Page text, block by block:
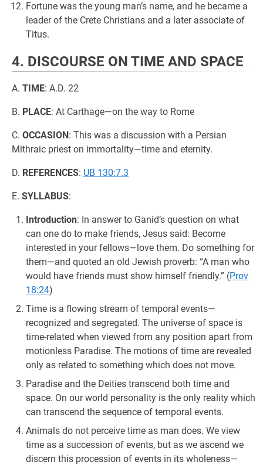
Fortune was the young man’s name, and he became a
leader of the Crete Christians and a later associate of
Titus.
4. DISCOURSE ON TIME AND SPACE
A. TIME: A.D. 22
B. PLACE: At Carthage—on the way to Rome
C. OCCASION: This was a discussion with a Persian
Mithraic priest on immortality—time and eternity.
D. REFERENCES: UB 130:7.3
E. SYLLABUS:
Introduction: In answer to Ganid’s question on what
can one do to make friends, Jesus said: Become
interested in your fellows—love them. Do something for
them—and quoted an old Jewish proverb: “A man who
would have friends must show himself friendly.” (Prov
18:24)
Time is a flowing stream of temporal events—
recognized and segregated. The universe of space is
time-related when viewed from any position apart from
motionless Paradise. The motions of time are revealed
only as related to something which does not move.
Paradise and the Deities transcend both time and
space. On our world personality is the only reality which
can transcend the sequence of temporal events.
Animals do not perceive time as man does. We view
time as a succession of events, but as we ascend we
discern this procession of events in its wholeness—